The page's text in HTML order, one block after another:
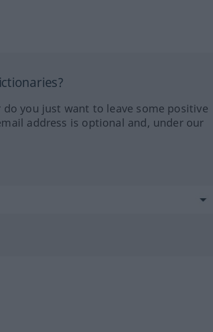
you just want to leave some positive
address is optional and, under our